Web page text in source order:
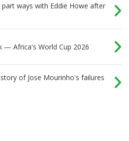
ways with Eddie Howe after
— Africa's World Cup 2026
of Jose Mourinho's failures